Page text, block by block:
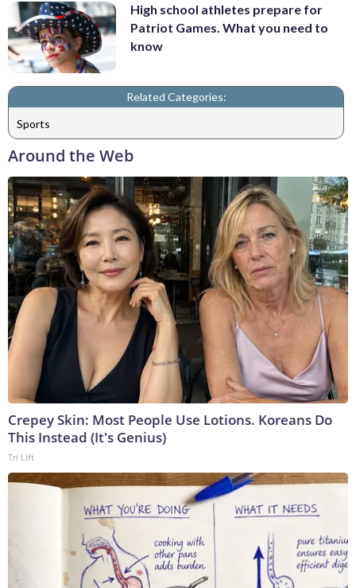
High school athletes prepare for
Patriot Games. What you need to
know
Related Categories:
Sports
Around the Web
Crepey Skin: Most People Use Lotions. Koreans Do
This Instead (It's Genius)
Tri Lift